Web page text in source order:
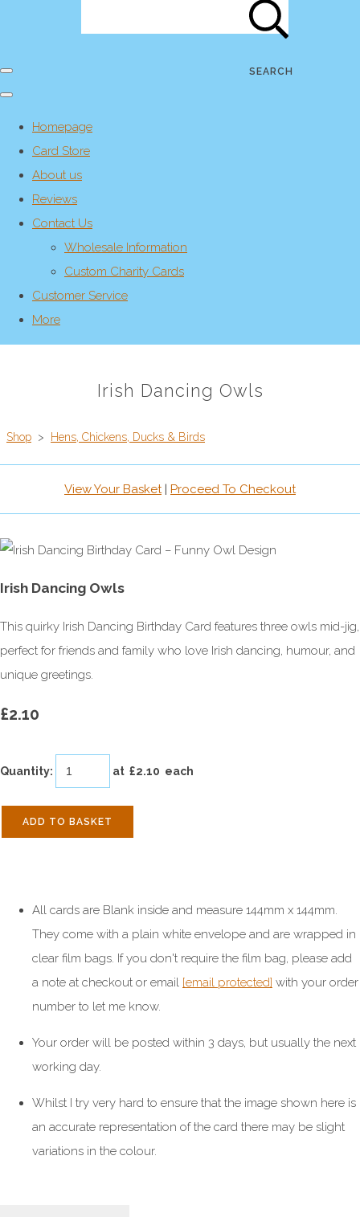
SEARCH
Homepage
Card Store
About us
Reviews
Contact Us
Wholesale Information
Custom Charity Cards
Customer Service
More
Irish Dancing Owls
Shop > Hens, Chickens, Ducks & Birds
View Your Basket| Proceed To Checkout
Irish Dancing Owls
This quirky Irish Dancing Birthday Card features three owls mid-jig,
perfect for friends and family who love Irish dancing, humour, and
unique greetings.
£2.10
Quantity: at £2.10 each
ADD TO BASKET
All cards are Blank inside and measure 144mm x 144mm.
They come with a plain white envelope and are wrapped in
clear film bags. If you don't require the film bag, please add
a note at checkout or email [email protected] with your order
number to let me know.
Your order will be posted within 3 days, but usually the next
working day.
Whilst I try very hard to ensure that the image shown here is
an accurate representation of the card there may be slight
variations in the colour.